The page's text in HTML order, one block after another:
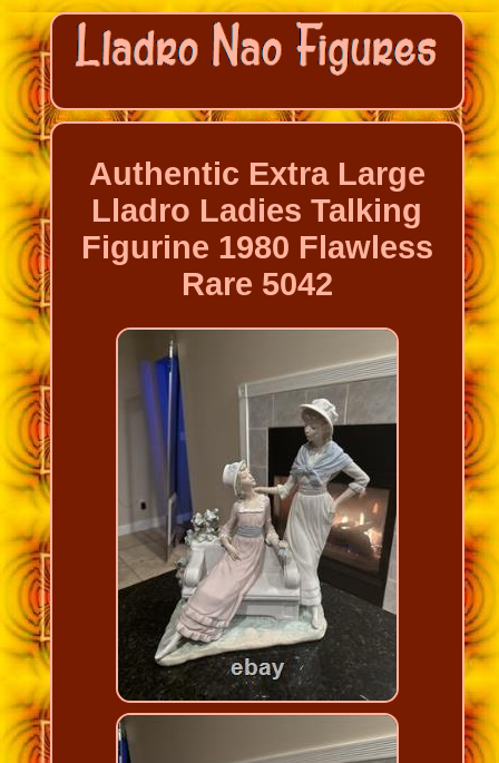
Authentic Extra Large
Lladro Ladies Talking
Figurine 1980 Flawless
Rare 5042